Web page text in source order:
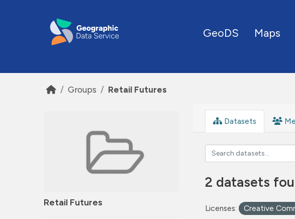
GeoDS Maps
Groups Retail Futures
Retail Futures
Datasets
2 datasets
Licenses: Creative